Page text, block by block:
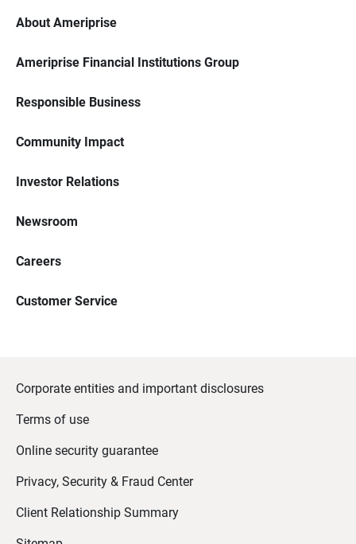
About Ameriprise
Ameriprise Financial Institutions Group
Responsible Business
Community Impact
Investor Relations
Newsroom
Careers
Customer Service
Corporate entities and important disclosures
Terms of use
Online security guarantee
Privacy, Security & Fraud Center
Client Relationship Summary